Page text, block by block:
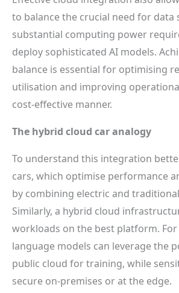
to balance the crucial need for data
substantial computing power
deploy sophisticated AI models.
balance is essential for optimising
utilisation and improving
cost-effective manner.
The hybrid cloud car analogy
To understand this integration
cars, which optimise performance
by combining electric and
Similarly, a hybrid cloud
workloads on the best platform.
language models can leverage the
public cloud for training, while
secure on-premises or at the edge.